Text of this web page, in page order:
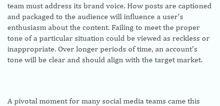
team must address its brand voice. How posts are captioned
and packaged to the audience will influence a user’s
enthusiasm about the content. Failing to meet the proper
tone of a particular situation could be viewed as reckless or
inappropriate. Over longer periods of time, an account’s
tone will be clear and should align with the target market.
A pivotal moment for many social media teams came this